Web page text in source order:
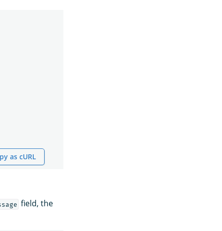
as cURL
field, the